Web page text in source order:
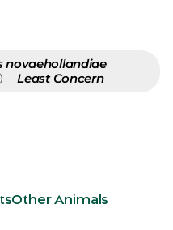
novaehollandiae
Least Concern
Other Animals